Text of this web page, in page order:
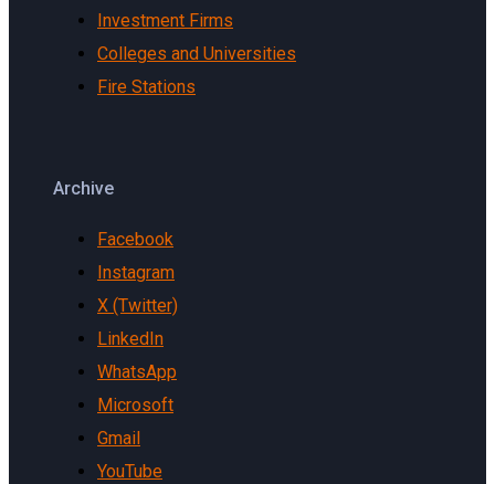
Investment Firms
Colleges and Universities
Fire Stations
Archive
Facebook
Instagram
X (Twitter)
LinkedIn
WhatsApp
Microsoft
Gmail
YouTube